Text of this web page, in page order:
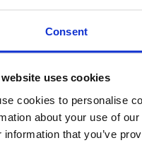
Consent
uses cookies
cookies to personalise
about your use of
information that you’ve